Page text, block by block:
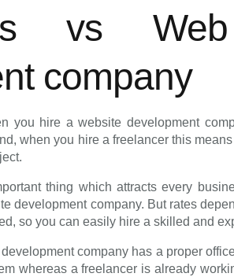
vs
company
you hire a website development
when you hire a freelancer this
thing which attracts every
development company. But rates
so you can easily hire a skilled and
company has a proper
whereas a freelancer is already